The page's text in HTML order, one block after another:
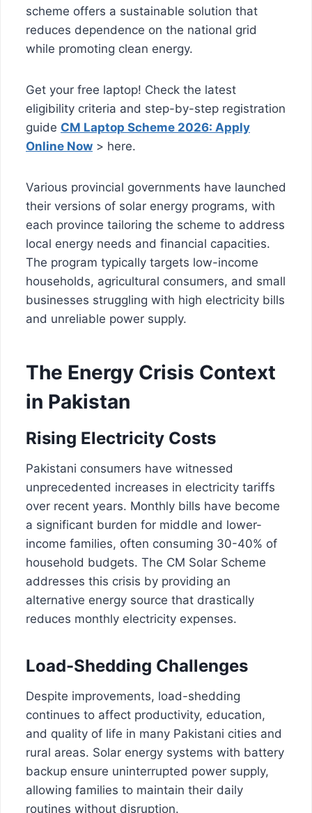
scheme offers a sustainable solution that
reduces dependence on the national grid
while promoting clean energy.
Get your free laptop! Check the latest
eligibility criteria and step-by-step registration
guide CM Laptop Scheme 2026: Apply
Online Now > here.
Various provincial governments have launched
their versions of solar energy programs, with
each province tailoring the scheme to address
local energy needs and financial capacities.
The program typically targets low-income
households, agricultural consumers, and small
businesses struggling with high electricity bills
and unreliable power supply.
The Energy Crisis Context
in Pakistan
Rising Electricity Costs
Pakistani consumers have witnessed
unprecedented increases in electricity tariffs
over recent years. Monthly bills have become
a significant burden for middle and lower-
income families, often consuming 30-40% of
household budgets. The CM Solar Scheme
addresses this crisis by providing an
alternative energy source that drastically
reduces monthly electricity expenses.
Load-Shedding Challenges
Despite improvements, load-shedding
continues to affect productivity, education,
and quality of life in many Pakistani cities and
rural areas. Solar energy systems with battery
backup ensure uninterrupted power supply,
allowing families to maintain their daily
routines without disruption.